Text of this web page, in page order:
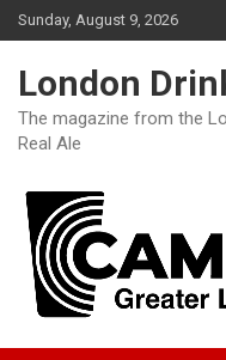
Skip
to
Sunday, August 9, 2026
London
The magazine from the
Real Ale